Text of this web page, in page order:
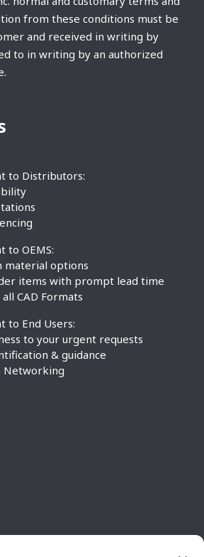
from these conditions must be
and received in writing by
to in writing by an authorized
to Distributors:
to OEMS:
material options
items with prompt lead time
CAD Formats
to End Users:
to your urgent requests
& guidance
Networking